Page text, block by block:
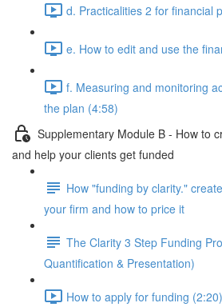
d. Practicalities 2 for financial
e. How to edit and use the
f. Measuring and monitoring
the plan (4:58)
Supplementary Module B - How to
and help your clients get funded
How "funding by clarity."
your firm and how to price it
The Clarity 3 Step Funding
Quantification & Presentation)
How to apply for funding (2:20)